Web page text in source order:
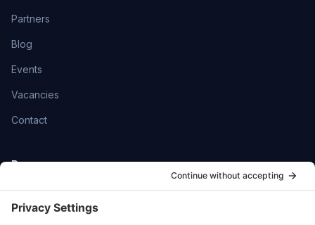
Partners
Blog
Events
Vacancies
Contact
Resources
Help Centre
Community